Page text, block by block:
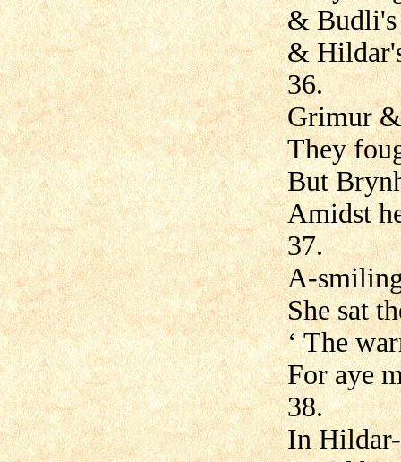
& Budli's
&
36.
Grimur
They
But
Amidst
37.
A-
She sat
‘ The
For aye
38.
In